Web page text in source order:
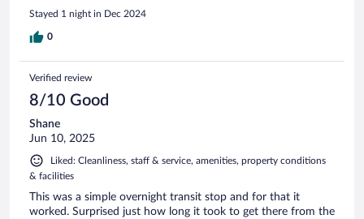
Stayed 1 night in Dec 2024
0
Verified review
8/10 Good
Shane
Jun 10, 2025
Liked: Cleanliness, staff & service, amenities, property conditions
& facilities
This was a simple overnight transit stop and for that it
worked. Surprised just how long it took to get there from the